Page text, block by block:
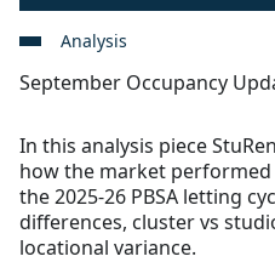
Analysis
September Occupancy
In this analysis piece
how the market
the 2025-26 PBSA letting
differences, cluster vs
locational variance.